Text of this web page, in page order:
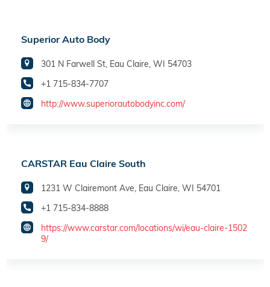
Superior Auto Body
301 N Farwell St, Eau Claire, WI 54703
+1 715-834-7707
http://www.superiorautobodyinc.com/
CARSTAR Eau Claire South
1231 W Clairemont Ave, Eau Claire, WI 54701
+1 715-834-8888
https://www.carstar.com/locations/wi/eau-claire-1502
9/